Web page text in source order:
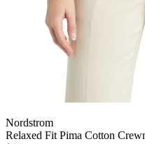
Nordstrom
Relaxed Fit Pima Cotton